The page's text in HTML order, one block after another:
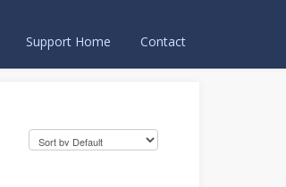
Support Home Contact